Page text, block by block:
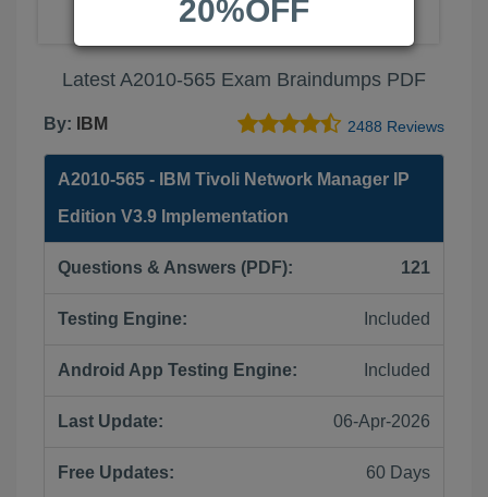
Latest A2010-565 Exam Braindumps PDF
By: IBM 2488 Reviews
A2010-565 - IBM Tivoli Network Manager IP
Edition V3.9 Implementation
Questions & Answers (PDF): 121
Testing Engine: Included
Android App Testing Engine: Included
Last Update: 06-Apr-2026
Free Updates: 60 Days
20%OFF